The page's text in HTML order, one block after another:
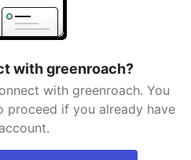
with greenroach?
with greenroach. You
proceed if you already have